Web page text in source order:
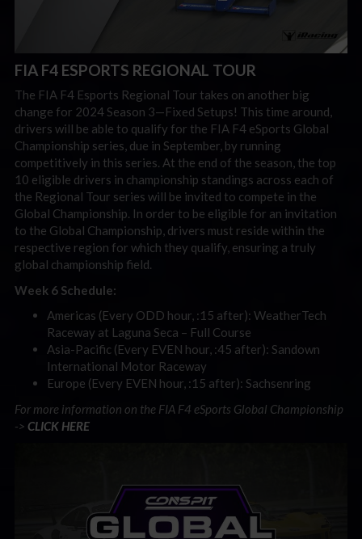
FIA F4 ESPORTS REGIONAL TOUR
The FIA F4 Esports Regional Tour takes on another big
change for 2024 Season 3—Fixed Setups! This time around,
drivers will be able to qualify for the FIA F4 eSports Global
Championship series, due in September, by running
competitively in this series. At the end of the season, the top
10 eligible drivers in championship standings across each of
the Regional Tour series will be invited to compete in the
Global Championship. In order to be eligible for an invitation
to the Global Championship, drivers must reside within the
respective region for which they qualify, ensuring a truly
global championship field.
Week 6 Schedule:
Americas (Every ODD hour, :15 after): WeatherTech
Raceway at Laguna Seca – Full Course
Asia-Pacific (Every EVEN hour, :45 after): Sandown
International Motor Raceway
Europe (Every EVEN hour, :15 after): Sachsenring
For more information on the FIA F4 eSports Global Championship
-> CLICK HERE